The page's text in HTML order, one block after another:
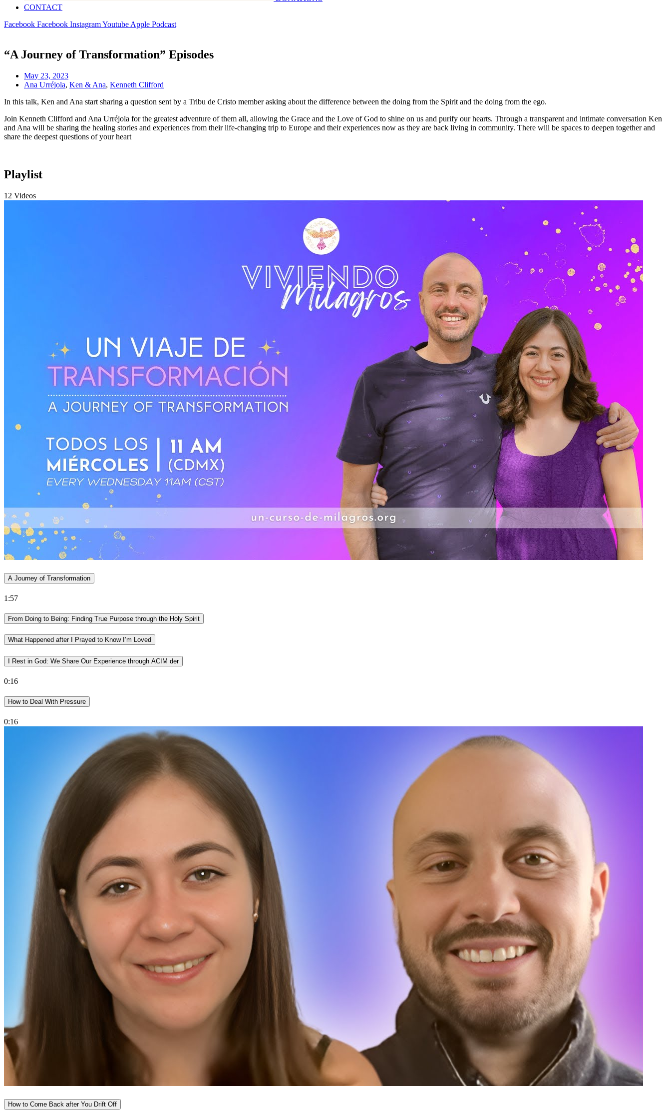
CONTACT
Facebook Facebook InstagramYoutube Apple Podcast
“A Journey of Transformation” Episodes
May 23, 2023
Ana Urréjola, Ken & Ana, Kenneth Clifford
In this talk, Ken and Ana start sharing a question sent by a Tribu de Cristo member asking about the difference between the doing from the Spirit and the doing from the ego.
Join Kenneth Clifford and Ana Urréjola for the greatest adventure of them all, allowing the Grace and the Love of God to shine on us and purify our hearts. Through a transparent and intimate conversation Ken
and Ana will be sharing the healing stories and experiences from their life-changing trip to Europe and their experiences now as they are back living in community. There will be spaces to deepen together and
share the deepest questions of your heart
Playlist
12 Videos
A Journey of Transformation
1:57
From Doing to Being: Finding True Purpose through the Holy Spirit
What Happened after I Prayed to Know I’m Loved
I Rest in God: We Share Our Experience through ACIM der
0:16
How to Deal With Pressure
0:16
How to Come Back after You Drift Off